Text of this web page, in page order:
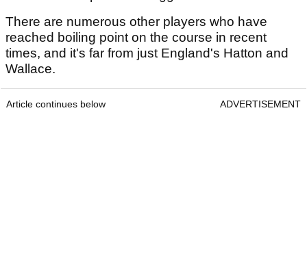
There are numerous other players who have
reached boiling point on the course in recent
times, and it's far from just England's Hatton and
Wallace.
Article continues below ADVERTISEMENT